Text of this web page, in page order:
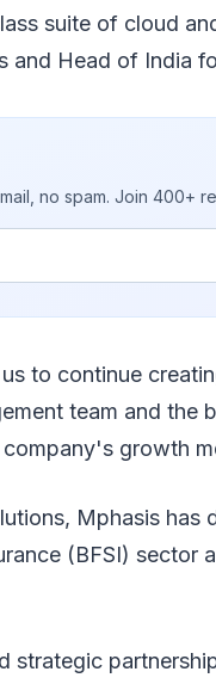
suite of cloud
Head of India
no spam. Join 400+
to continue
team and the
growth
Mphasis has
(BFSI) sector
strategic